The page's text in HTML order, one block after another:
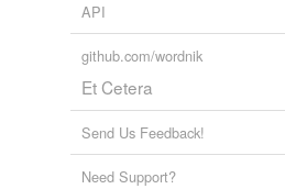
API
github.com/wordnik
Et Cetera
Send Us Feedback!
Need Support?